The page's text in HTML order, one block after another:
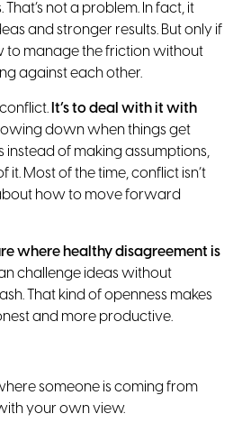
not a problem. In fact, it
and stronger results. But only if
to manage the friction without
against each other.
It’s to deal with it with
down when things get
instead of making assumptions,
it. Most of the time, conflict isn’t
about how to move forward
where healthy disagreement is
challenge ideas without
That kind of openness makes
and more productive.
someone is coming from
your own view.